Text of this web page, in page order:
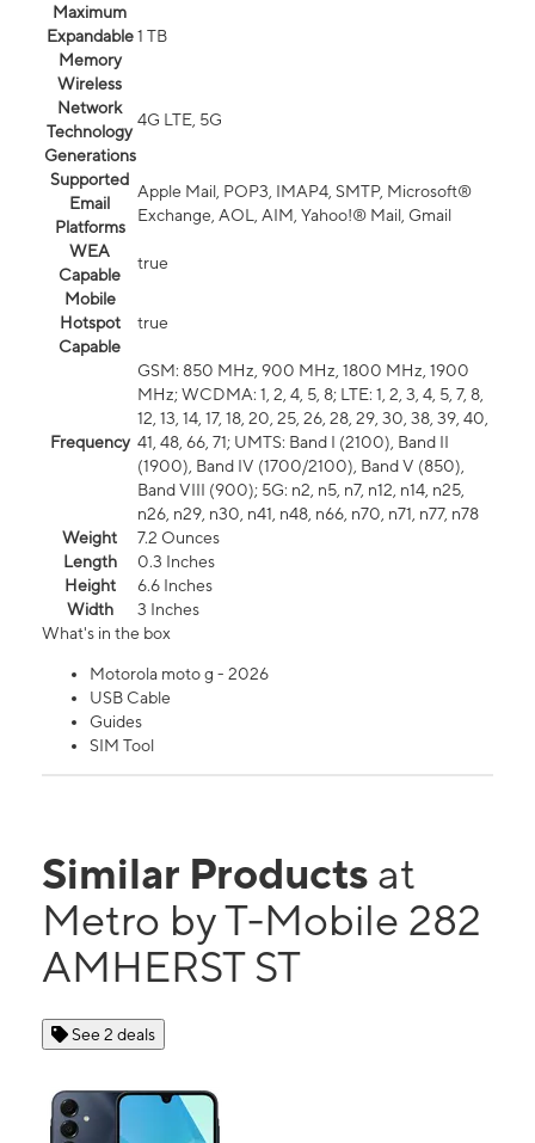
Maximum
Expandable
Memory
1 TB
Wireless
Network
Technology
Generations
4G LTE, 5G
Supported
Email
Platforms
Apple Mail, POP3, IMAP4, SMTP, Microsoft®
Exchange, AOL, AIM, Yahoo!® Mail, Gmail
WEA
Capable
true
Mobile
Hotspot
Capable
true
Frequency
GSM: 850 MHz, 900 MHz, 1800 MHz, 1900
MHz; WCDMA: 1, 2, 4, 5, 8; LTE: 1, 2, 3, 4, 5, 7, 8,
12, 13, 14, 17, 18, 20, 25, 26, 28, 29, 30, 38, 39, 40,
41, 48, 66, 71; UMTS: Band I (2100), Band II
(1900), Band IV (1700/2100), Band V (850),
Band VIII (900); 5G: n2, n5, n7, n12, n14, n25,
n26, n29, n30, n41, n48, n66, n70, n71, n77, n78
Weight
7.2 Ounces
Length
0.3 Inches
Height
6.6 Inches
Width
3 Inches
What's in the box
Motorola moto g - 2026
USB Cable
Guides
SIM Tool
Similar Products at
Metro by T-Mobile 282
AMHERST ST
See 2 deals